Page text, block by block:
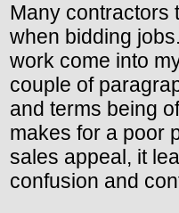
Many contractors
when bidding
work come into
couple of
and terms being
makes for a poor
sales appeal, it
confusion and